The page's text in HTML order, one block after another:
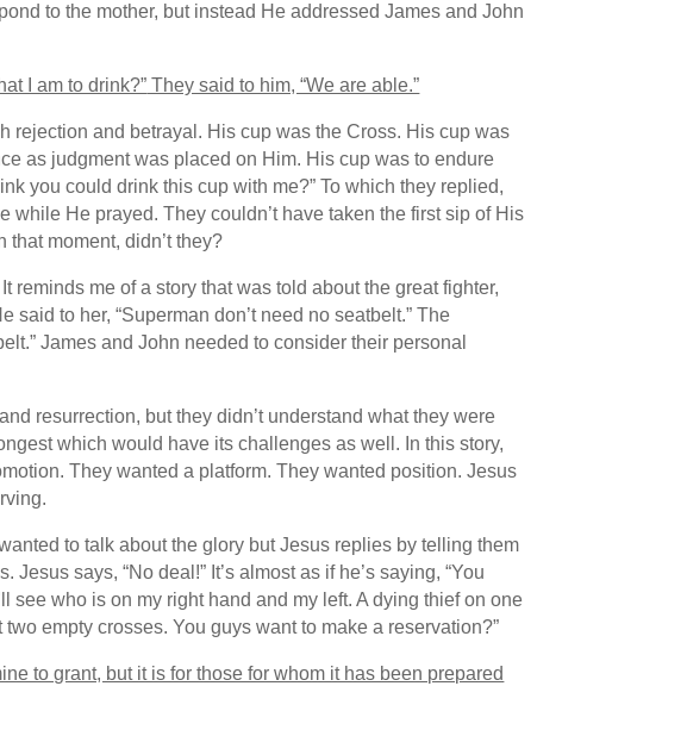
to the mother, but instead He addressed James and John
I am to drink?” They said to him, “We are able.”
rejection and betrayal. His cup was the Cross. His cup was
as judgment was placed on Him. His cup was to endure
you could drink this cup with me?” To which they replied,
while He prayed. They couldn’t have taken the first sip of His
moment, didn’t they?
me of a story that was told about the great fighter,
to her, “Superman don’t need no seatbelt.” The
James and John needed to consider their personal
resurrection, but they didn’t understand what they were
which would have its challenges as well. In this story,
They wanted a platform. They wanted position. Jesus
to talk about the glory but Jesus replies by telling them
says, “No deal!” It’s almost as if he’s saying, “You
see who is on my right hand and my left. A dying thief on one
empty crosses. You guys want to make a reservation?”
to grant, but it is for those for whom it has been prepared